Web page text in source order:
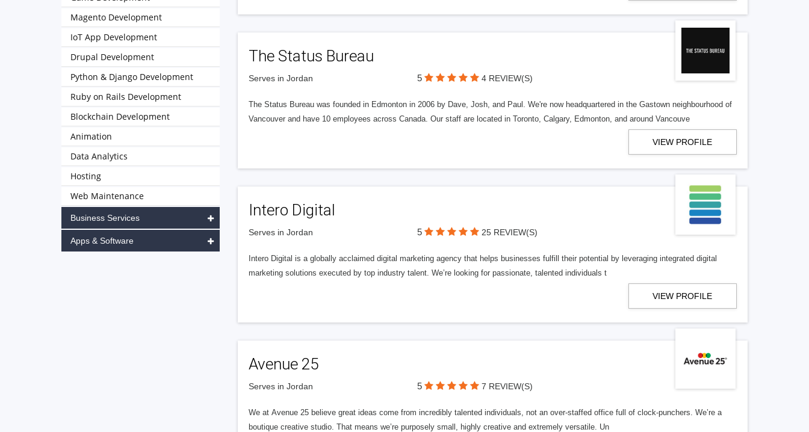
The Status Bureau
Serves in Jordan 5 4 REVIEW(S)
The Status Bureau was founded in Edmonton in 2006 by Dave, Josh, and Paul. We're now headquartered in the Gastown neighbourhood of
Vancouver and have 10 employees across Canada. Our staff are located in Toronto, Calgary, Edmonton, and around Vancouve
VIEW PROFILE
Intero Digital
Serves in Jordan 5 25 REVIEW(S)
Intero Digital is a globally acclaimed digital marketing agency that helps businesses fulfill their potential by leveraging integrated digital
marketing solutions executed by top industry talent. We’re looking for passionate, talented individuals t
VIEW PROFILE
Avenue 25
Serves in Jordan 5 7 REVIEW(S)
We at Avenue 25 believe great ideas come from incredibly talented individuals, not an over-staffed office full of clock-punchers. We’re a
boutique creative studio. That means we’re purposely small, highly creative and extremely versatile. Un
Magento Development
IoT App Development
Drupal Development
Python & Django Development
Ruby on Rails Development
Blockchain Development
Animation
Data Analytics
Hosting
Web Maintenance
Business Services
Apps & Software